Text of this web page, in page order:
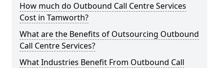
How much do Outbound Call Centre Services
Cost in Tamworth?
What are the Benefits of Outsourcing Outbound
Call Centre Services?
What Industries Benefit From Outbound Call